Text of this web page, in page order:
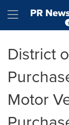
Hamburger
District
Motor